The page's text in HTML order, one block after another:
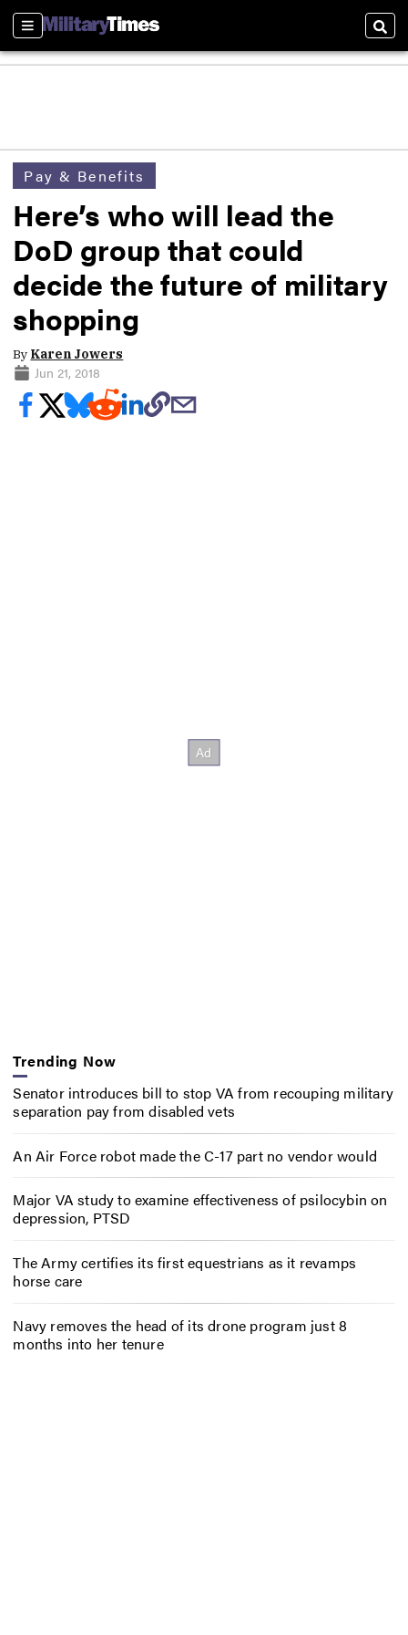
Sections
Pay & Benefits
Here’s who will lead the
DoD group that could
decide the future of military
shopping
By Karen Jowers
Jun 21, 2018
Trending Now
Senator introduces bill to stop VA from recouping military
separation pay from disabled vets
An Air Force robot made the C-17 part no vendor would
Major VA study to examine effectiveness of psilocybin on
depression, PTSD
The Army certifies its first equestrians as it revamps
horse care
Navy removes the head of its drone program just 8
months into her tenure